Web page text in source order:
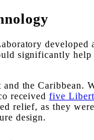
significantly
and the
receivedfive
relief, as they
design.